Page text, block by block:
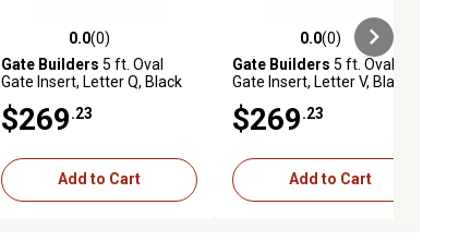
0.0 out of 5 stars with 0 reviews
0.0(0)
Gate Builders 5 ft. Oval
Gate Insert, Letter Q, Black
$269 .23
Add to Cart
0.0 out of 5 stars with 0 reviews
0.0(0)
Gate Builders 5 ft. Oval
Gate Insert, Letter V, Black
$269 .23
Add to Cart